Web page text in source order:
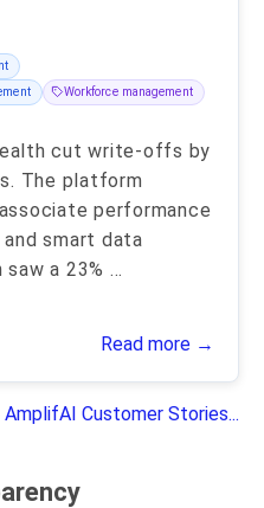
Workforce management
cut write-offs by
The platform
performance
smart data
a 23% ...
Read more →
AmplifAI Customer Stories...